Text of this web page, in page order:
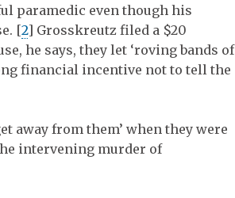
paramedic even though his
[2] Grosskreutz filed a $20
he says, they let ‘roving bands of
financial incentive not to tell the
away from them’ when they were
intervening murder of